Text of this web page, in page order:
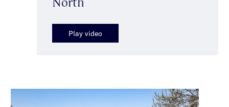
Play video